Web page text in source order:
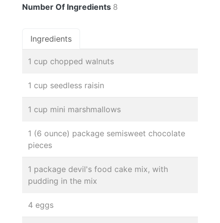
Number Of Ingredients 8
Ingredients
1 cup chopped walnuts
1 cup seedless raisin
1 cup mini marshmallows
1 (6 ounce) package semisweet chocolate
pieces
1 package devil's food cake mix, with
pudding in the mix
4 eggs